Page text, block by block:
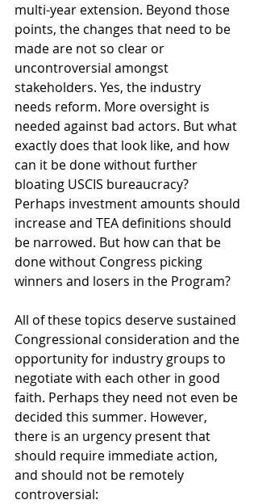
multi-year extension. Beyond those
points, the changes that need to be
made are not so clear or
uncontroversial amongst
stakeholders. Yes, the industry
needs reform. More oversight is
needed against bad actors. But what
exactly does that look like, and how
can it be done without further
bloating USCIS bureaucracy?
Perhaps investment amounts should
increase and TEA definitions should
be narrowed. But how can that be
done without Congress picking
winners and losers in the Program?
All of these topics deserve sustained
Congressional consideration and the
opportunity for industry groups to
negotiate with each other in good
faith. Perhaps they need not even be
decided this summer. However,
there is an urgency present that
should require immediate action,
and should not be remotely
controversial: